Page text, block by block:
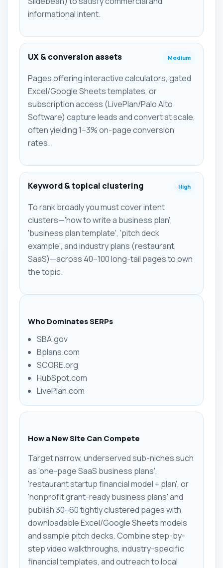
informational intent.
UX & conversion assets Medium
Pages offering interactive calculators, gated
Excel/Google Sheets templates, or
subscription access (LivePlan/Palo Alto
Software) capture leads and convert at scale,
often yielding 1–3% on-page conversion
rates.
Keyword & topical clustering High
To rank broadly you must cover intent
clusters—'how to write a business plan',
'business plan template', 'pitch deck
example', and industry plans (restaurant,
SaaS)—across 40–100 long-tail pages to own
the topic.
Who Dominates SERPs
SBA.gov
Bplans.com
SCORE.org
HubSpot.com
LivePlan.com
How a New Site Can Compete
Target narrow, underserved sub-niches such
as 'one-page SaaS business plans',
'restaurant startup financial model + plan', or
'nonprofit grant-ready business plans' and
publish 30–60 tightly clustered pages with
downloadable Excel/Google Sheets models
and sample pitch decks. Combine step-by-
step video walkthroughs, industry-specific
financial templates, and outreach to local